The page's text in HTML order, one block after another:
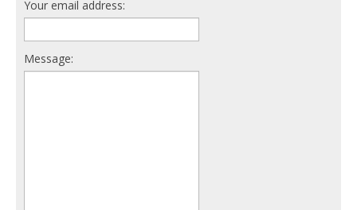
Your email address:
Message: